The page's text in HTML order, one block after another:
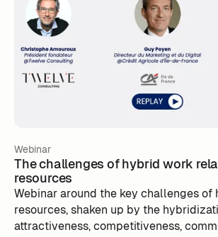
Webinar
The challenges of hybrid work
resources
Webinar around the key challenges of
resources, shaken up by the
attractiveness, competitiveness,